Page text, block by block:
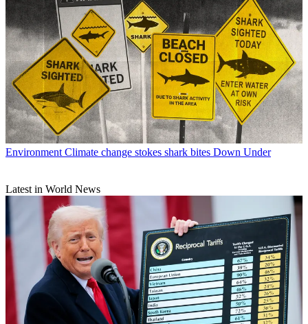
Environment Climate change stokes shark bites Down Under
Latest in World News